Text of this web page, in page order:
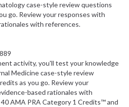
case-style review questions
go. Review your responses with
with references.
activity, you'll test your knowledge
Medicine case-style review
as you go. Review your
based rationales with
AMA PRA Category 1 Credits™ and